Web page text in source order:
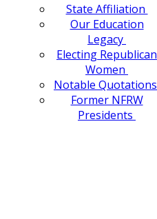
State Affiliation
Our Education
Legacy
Electing Republican
Women
Notable Quotations
Former NFRW
Presidents